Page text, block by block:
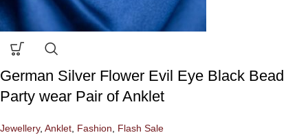
German Silver Flower Evil Eye Black Bead
Party wear Pair of Anklet
Jewellery, Anklet, Fashion, Flash Sale